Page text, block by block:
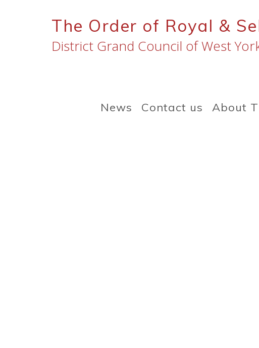
The Order of Royal &
District Grand Council of West
News Contact us About